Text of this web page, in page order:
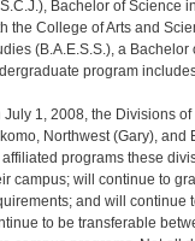
Bachelor of Science
the College of Arts and
(B.A.E.S.S.), a
program
July 1, 2008, the Divisions
Northwest (Gary),
affiliated programs these
campus; will continue to
and will continue
to be transferable